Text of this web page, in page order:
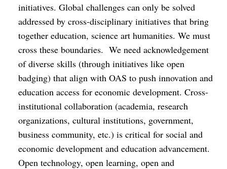
initiatives. Global challenges can only be solved
addressed by cross-disciplinary initiatives that bring
together education, science art humanities. We must
cross these boundaries. We need acknowledgement
of diverse skills (through initiatives like open
badging) that align with OAS to push innovation and
education access for economic development. Cross-
institutional collaboration (academia, research
organizations, cultural institutions, government,
business community, etc.) is critical for social and
economic development and education advancement.
Open technology, open learning, open and